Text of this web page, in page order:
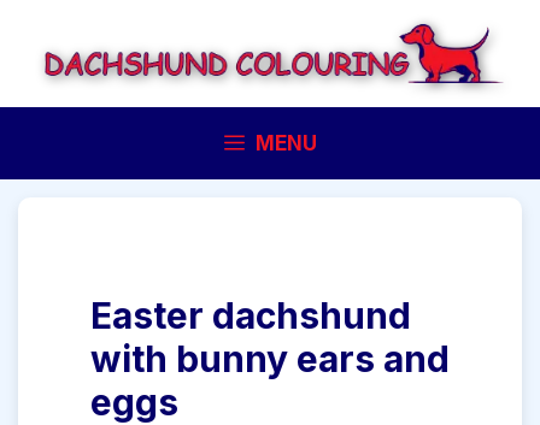
content
MENU
Easter dachshund
with bunny ears and
eggs